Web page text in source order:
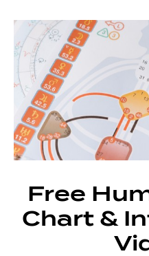
Free
Chart &